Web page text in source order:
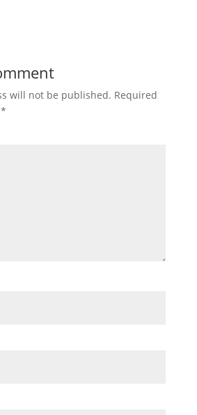
will not be published. Required
*